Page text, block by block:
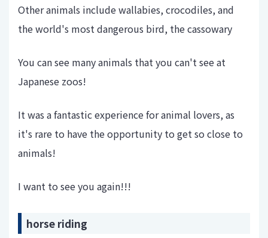
Other animals include wallabies, crocodiles, and
the world's most dangerous bird, the cassowary
You can see many animals that you can't see at
Japanese zoos!
It was a fantastic experience for animal lovers, as
it's rare to have the opportunity to get so close to
animals!
I want to see you again!!!
horse riding